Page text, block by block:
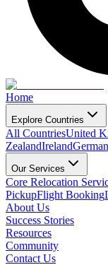
Home
Explore Countries
All CountriesUnited
ZealandIreland
Our Services
Core Relocation
PickupFlight Booking
About Us
Success Stories
Resources
Community
Contact Us